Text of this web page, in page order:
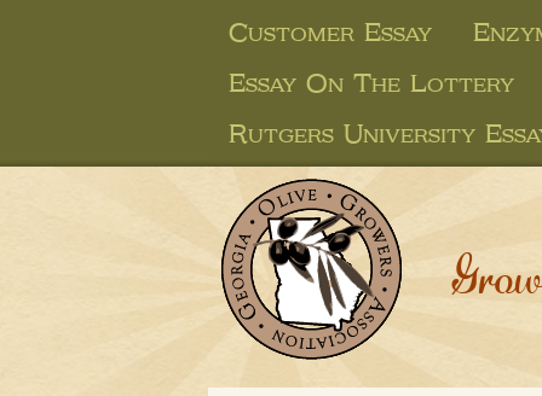
Customer Essay
Essay On The Lottery
Rutgers University